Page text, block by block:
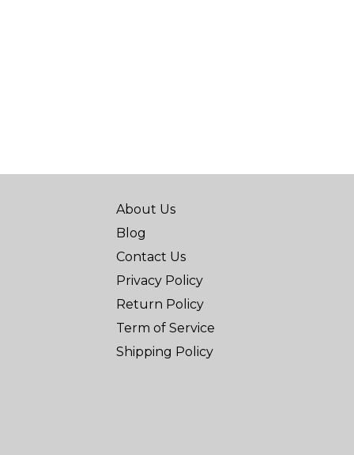
About Us
Blog
Contact Us
Privacy Policy
Return Policy
Term of Service
Shipping Policy